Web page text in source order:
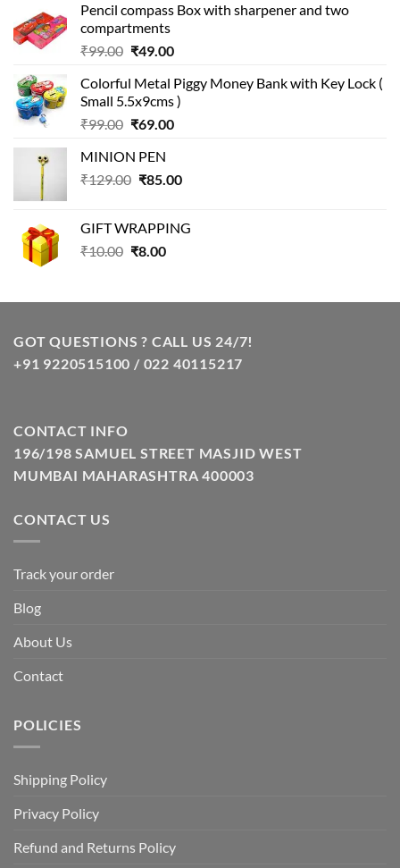
Pencil compass Box with sharpener and two
compartments
₹99.00 Original
was:
₹99.00.
₹49.00Current
is:
₹49.00.
Colorful Metal Piggy Money Bank with Key Lock (
Small 5.5x9cms )
₹99.00 Original
was:
₹99.00.
₹69.00Current
₹69.00.
MINION PEN
₹129.00 Original
₹129.00.
₹85.00Current
₹85.00.
GIFT WRAPPING
₹10.00 Original
₹10.00.
₹8.00Current
₹8.00.
GOT QUESTIONS ? CALL US 24/7!
+91 9220515100 / 022 40115217
CONTACT INFO
196/198 SAMUEL STREET MASJID WEST
MUMBAI MAHARASHTRA 400003
CONTACT US
Track your order
Blog
About Us
Contact
POLICIES
Shipping Policy
Privacy Policy
Refund and Returns Policy